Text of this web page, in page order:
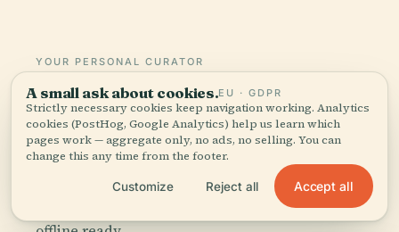
YOUR PERSONAL CURATOR
The whole Astronomical
Clock In Messina,
told well.
Audio guides for 1,100+ cities across 96
countries. History, stories, and local insight —
A small ask about cookies.EU · GDPR
Strictly necessary cookies keep navigation working. Analytics
cookies (PostHog, Google Analytics) help us learn which
pages work — aggregate only, no ads, no selling. You can
change this any time from the footer.
Customize Reject all Accept all